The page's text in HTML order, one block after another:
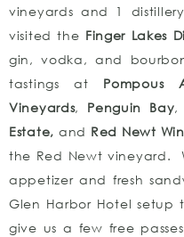
vineyards and 1
visited the Finger Lakes
gin, vodka, and
tastings at Pompous
Vineyards, Penguin Bay,
Estate, and Red Newt
the Red Newt vineyard.
appetizer and fresh
Glen Harbor Hotel
give us a few free